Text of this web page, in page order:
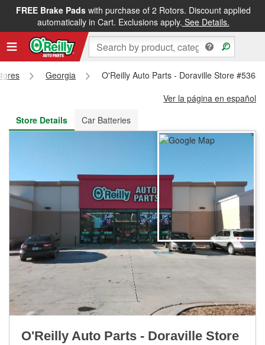
FREE Brake Padswith purchase of 2 Rotors. Discount applied
automatically in Cart. Exclusions apply. See Details.
FREE NEXT DAY DELIVERY&FREE PICKUP IN STORE
Georgia
O'Reilly Auto Parts - Doraville Store #5368
Ver la página en español
Store Details
Car Batteries
O'Reilly Auto Parts - Doraville Store